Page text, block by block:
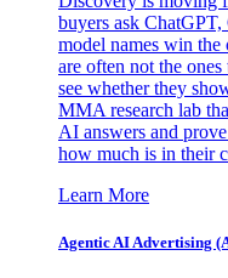
buyers ask
model names win the
are often not the
see whether they
MMA research lab
AI answers and
how much is in their
Learn More
Agentic AI Advertising